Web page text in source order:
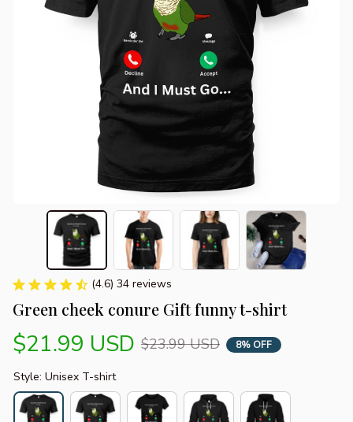
(4.6) 34 reviews
Green cheek conure Gift funny t-shirt
$21.99 USD $23.99 USD 8% OFF
Style: Unisex T-shirt